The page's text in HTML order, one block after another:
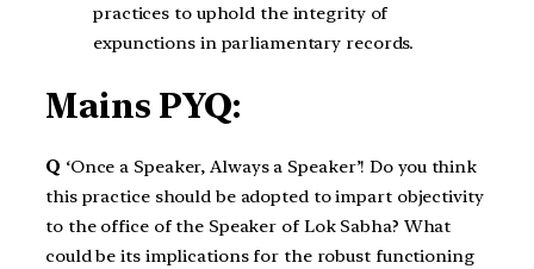
practices to uphold the integrity of
expunctions in parliamentary records.
Mains PYQ:
Q ‘Once a Speaker, Always a Speaker’! Do you think
this practice should be adopted to impart objectivity
to the office of the Speaker of Lok Sabha? What
could be its implications for the robust functioning